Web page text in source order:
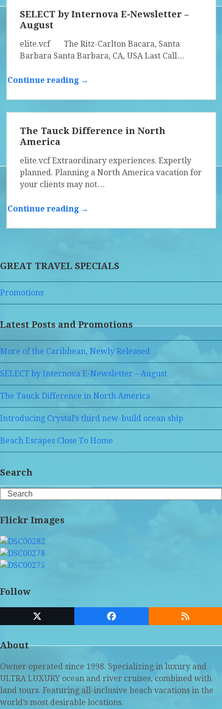
SELECT by Internova E-Newsletter –
August
elite.vcf The Ritz-Carlton Bacara, Santa
Barbara Santa Barbara, CA, USA Last Call…
Continue reading →
The Tauck Difference in North
America
elite.vcf Extraordinary experiences. Expertly
planned. Planning a North America vacation for
your clients may not…
Continue reading →
GREAT TRAVEL SPECIALS
Promotions
Latest Posts and Promotions
More of the Caribbean, Newly Released
SELECT by Internova E-Newsletter – August
The Tauck Difference in North America
Introducing Crystal’s third new-build ocean ship
Beach Escapes Close To Home
Search
Search
Flickr Images
Follow
Twitter
(deprecated)
Facebook RSS
About
Owner operated since 1998. Specializing in luxury and
ULTRA LUXURY ocean and river cruises, combined with
land tours. Featuring all-inclusive beach vacations in the
world’s most desirable locations.